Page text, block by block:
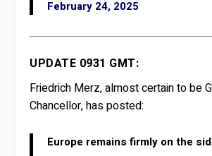
February 24, 2025
UPDATE 0931 GMT:
Friedrich Merz, almost certain to be
Chancellor, has posted:
Europe remains firmly on the